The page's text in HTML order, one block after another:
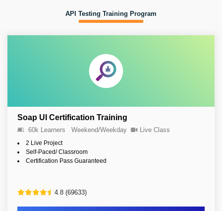
API Testing Training Program
Soap UI Certification Training
60k Learners Weekend/Weekday Live Class
2 Live Project
Self-Paced/ Classroom
Certification Pass Guaranteed
4.8 (69633)